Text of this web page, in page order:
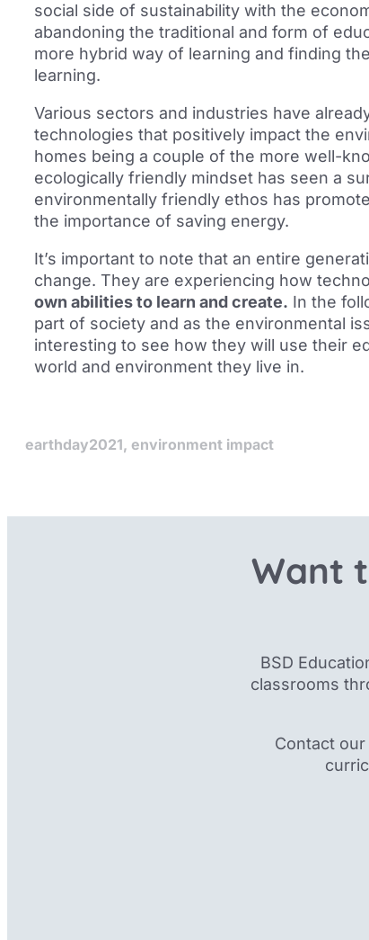
social side of sustainability with the
abandoning the traditional and form of
more hybrid way of learning and finding
learning.
Various sectors and industries have
technologies that positively impact the
homes being a couple of the more well-
ecologically friendly mindset has seen a
environmentally friendly ethos has
the importance of saving energy.
It’s important to note that an entire
change. They are experiencing how
own abilities to learn and create. In the
part of society and as the environmental
interesting to see how they will use their
world and environment they live in.
earthday2021, environment impact
Want
BSD
classrooms
Contact